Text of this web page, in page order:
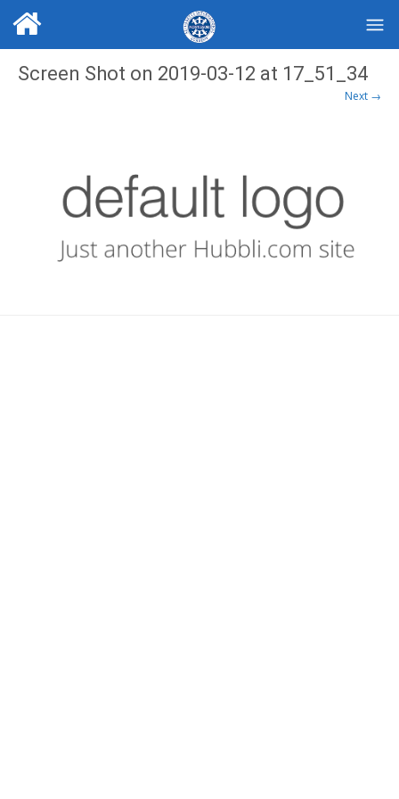
Screen Shot on 2019-03-12 at 17_51_34
Next →